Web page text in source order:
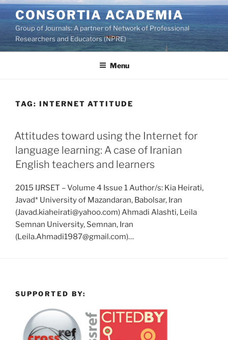
Skip
to
content
CONSORTIA ACADEMIA
Group of Journals: A partner of Network of Professional
Researchers and Educators (NPRE)
Menu
TAG: INTERNET ATTITUDE
Attitudes toward using the Internet for
language learning: A case of Iranian
English teachers and learners
2015 IJRSET – Volume 4 Issue 1 Author/s: Kia Heirati,
Javad* University of Mazandaran, Babolsar, Iran
(Javad.kiaheirati@yahoo.com) Ahmadi Alashti, Leila
Semnan University, Semnan, Iran
(Leila.Ahmadi1987@gmail.com)…
SUPPORTED BY: